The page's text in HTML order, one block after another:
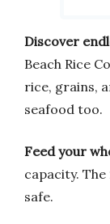
Discover
Beach Rice
rice, grains,
seafood too.
Feed your
capacity. The
safe.